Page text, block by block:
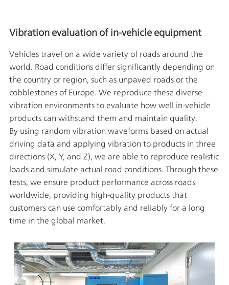
Vibration evaluation of in-vehicle equipment
Vehicles travel on a wide variety of roads around the
world. Road conditions differ significantly depending on
the country or region, such as unpaved roads or the
cobblestones of Europe. We reproduce these diverse
vibration environments to evaluate how well in-vehicle
products can withstand them and maintain quality.
By using random vibration waveforms based on actual
driving data and applying vibration to products in three
directions (X, Y, and Z), we are able to reproduce realistic
loads and simulate actual road conditions. Through these
tests, we ensure product performance across roads
worldwide, providing high-quality products that
customers can use comfortably and reliably for a long
time in the global market.